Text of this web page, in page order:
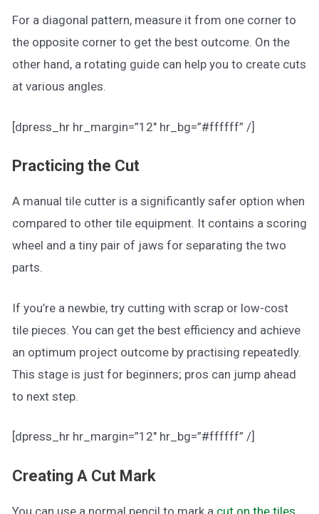
For a diagonal pattern, measure it from one corner to
the opposite corner to get the best outcome. On the
other hand, a rotating guide can help you to create cuts
at various angles.
[dpress_hr hr_margin=”12″ hr_bg=”#ffffff” /]
Practicing the Cut
A manual tile cutter is a significantly safer option when
compared to other tile equipment. It contains a scoring
wheel and a tiny pair of jaws for separating the two
parts.
If you’re a newbie, try cutting with scrap or low-cost
tile pieces. You can get the best efficiency and achieve
an optimum project outcome by practising repeatedly.
This stage is just for beginners; pros can jump ahead
to next step.
[dpress_hr hr_margin=”12″ hr_bg=”#ffffff” /]
Creating A Cut Mark
You can use a normal pencil to mark a cut on the tiles